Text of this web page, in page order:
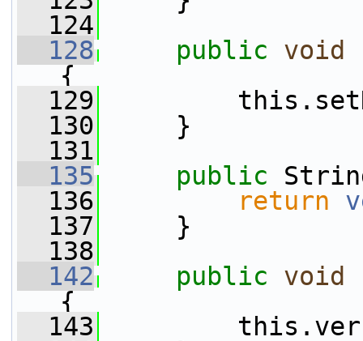
  124
  128
public void
{
  129
  130
}
  131
  135
public
  136
return
  137
}
  138
  142
public void
{
  143